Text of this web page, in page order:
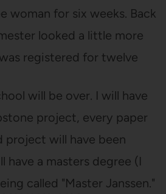
woman for six weeks. Back
looked a little more
registered for twelve
will be over. I will have
project, every paper
project will have been
have a masters degree (I
called "Master Janssen."